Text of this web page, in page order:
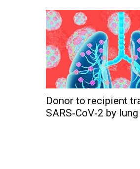
Donor to recipient
SARS‐CoV‐2 by